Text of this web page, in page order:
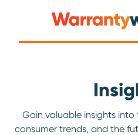
Gain valuable insights
consumer trends, and the